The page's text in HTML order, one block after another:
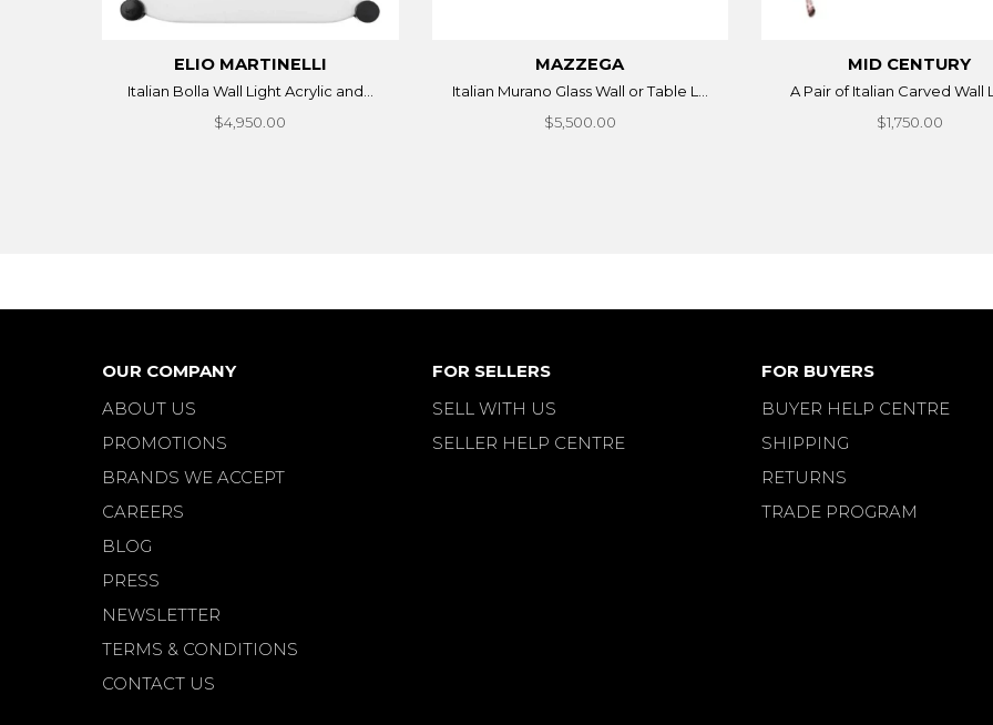
ELIO MARTINELLI
Italian Bolla Wall Light Acrylic and...
$4,950.00
MAZZEGA
Italian Murano Glass Wall or Table L...
$5,500.00
MID CENTURY
A Pair of Italian Carved Wall
$1,750.00
OUR COMPANY
ABOUT US
PROMOTIONS
BRANDS WE ACCEPT
CAREERS
BLOG
PRESS
NEWSLETTER
TERMS & CONDITIONS
CONTACT US
FOR SELLERS
SELL WITH US
SELLER HELP CENTRE
FOR BUYERS
BUYER HELP CENTRE
SHIPPING
RETURNS
TRADE PROGRAM